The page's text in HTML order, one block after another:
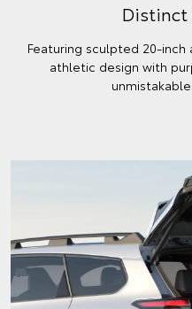
Distinct
Featuring sculpted 20-inch
athletic design with